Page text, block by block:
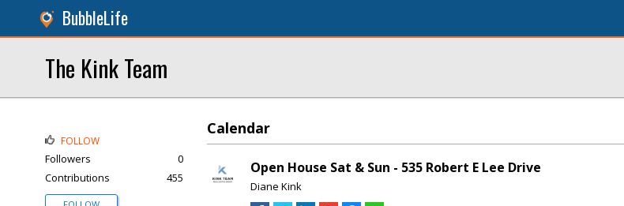
BubbleLife
The Kink Team
Calendar
Open House Sat & Sun - 535 Robert E Lee Drive
Diane Kink
FOLLOW
Followers
0
Contributions
455